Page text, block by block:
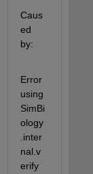
Caus
ed
by:
Error
using
SimBi
ology
.inter
nal.v
erify